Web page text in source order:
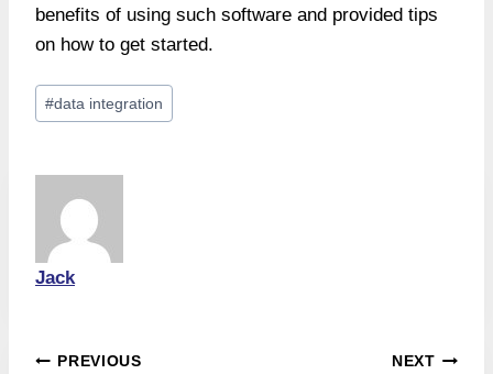
benefits of using such software and provided tips
on how to get started.
Post
Tags:
#data integration
Jack
Post
PREVIOUS NEXT